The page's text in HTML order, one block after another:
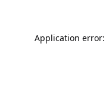
Application